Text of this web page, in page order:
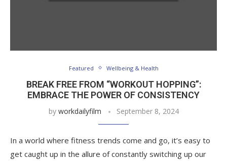
Featured Wellbeing & Health
BREAK FREE FROM “WORKOUT HOPPING”:
EMBRACE THE POWER OF CONSISTENCY
by workdailyfilm September 8, 2024
In a world where fitness trends come and go, it’s easy to
get caught up in the allure of constantly switching up our